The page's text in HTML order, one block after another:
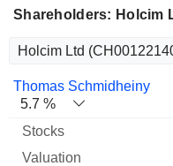
Shareholders: Holcim
Name Stocks %
Thomas Schmidheiny
5.7 %